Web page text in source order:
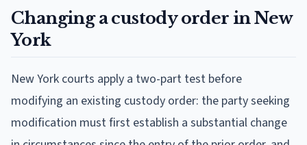
Changing a custody order in New
York
New York courts apply a two-part test before
modifying an existing custody order: the party seeking
modification must first establish a substantial change